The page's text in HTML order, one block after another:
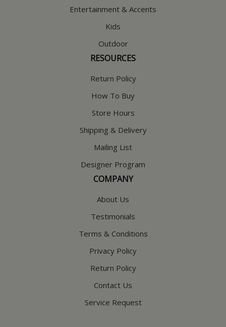
Entertainment & Accents
Kids
Outdoor
RESOURCES
Return Policy
How To Buy
Store Hours
Shipping & Delivery
Mailing List
Designer Program
COMPANY
About Us
Testimonials
Terms & Conditions
Privacy Policy
Return Policy
Contact Us
Service Request